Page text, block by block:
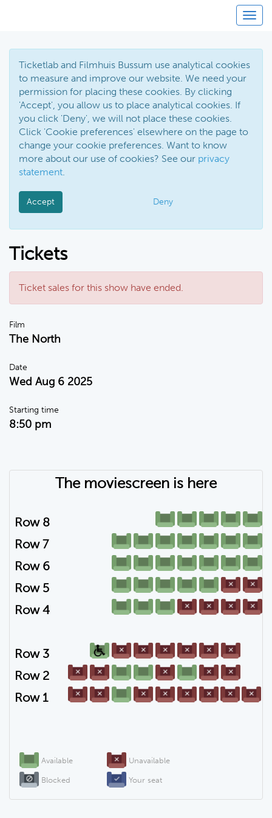
Ticketlab and Filmhuis Bussum use analytical cookies
to measure and improve our website. We need your
permission for placing these cookies. By clicking
'Accept', you allow us to place analytical cookies. If
you click 'Deny', we will not place these cookies.
Click 'Cookie preferences' elsewhere on the page to
change your cookie preferences. Want to know
more about our use of cookies? See our privacy
statement.
Accept Deny
Tickets
Ticket sales for this show have ended.
Film
The North
Date
Wed Aug 6 2025
Starting time
8:50 pm
Available Unavailable
Blocked Your seat
Row 1
Row 2
Row 3
Row 4
Row 5
Row 6
Row 7
Row 8
The moviescreen is here